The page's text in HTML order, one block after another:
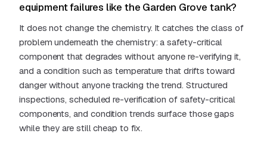
equipment failures like the Garden Grove tank?
It does not change the chemistry. It catches the class of
problem underneath the chemistry: a safety-critical
component that degrades without anyone re-verifying it,
and a condition such as temperature that drifts toward
danger without anyone tracking the trend. Structured
inspections, scheduled re-verification of safety-critical
components, and condition trends surface those gaps
while they are still cheap to fix.